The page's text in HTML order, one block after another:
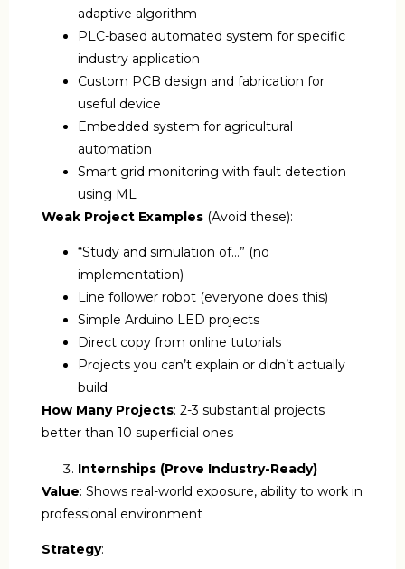
adaptive algorithm
PLC-based automated system for specific
industry application
Custom PCB design and fabrication for
useful device
Embedded system for agricultural
automation
Smart grid monitoring with fault detection
using ML
Weak Project Examples (Avoid these):
“Study and simulation of…” (no
implementation)
Line follower robot (everyone does this)
Simple Arduino LED projects
Direct copy from online tutorials
Projects you can’t explain or didn’t actually
build
How Many Projects: 2-3 substantial projects
better than 10 superficial ones
Internships (Prove Industry-Ready)
Value: Shows real-world exposure, ability to work in
professional environment
Strategy: